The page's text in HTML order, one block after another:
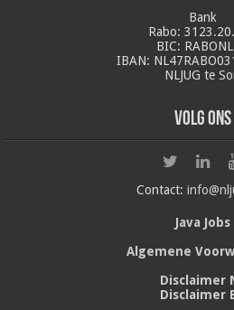
Bank
Rabo:
BIC:
IBAN:
NLJUG te
Volg ons
Contact:
Java Jobs
Algemene
Disclaimer
Disclaimer